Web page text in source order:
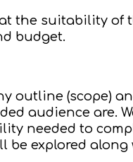
the suitability of
budget.
outline (scope)
audience are.
needed to
be explored